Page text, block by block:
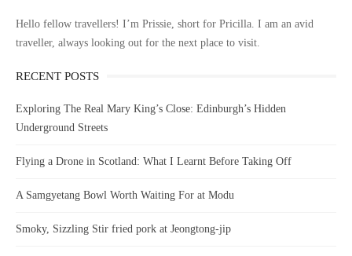
Hello fellow travellers! I’m Prissie, short for Pricilla. I am an avid
traveller, always looking out for the next place to visit.
RECENT POSTS
Exploring The Real Mary King’s Close: Edinburgh’s Hidden
Underground Streets
Flying a Drone in Scotland: What I Learnt Before Taking Off
A Samgyetang Bowl Worth Waiting For at Modu
Smoky, Sizzling Stir fried pork at Jeongtong-jip